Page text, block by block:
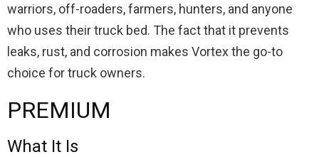
warriors, off-roaders, farmers, hunters, and anyone
who uses their truck bed. The fact that it prevents
leaks, rust, and corrosion makes Vortex the go-to
choice for truck owners.
PREMIUM
What It Is